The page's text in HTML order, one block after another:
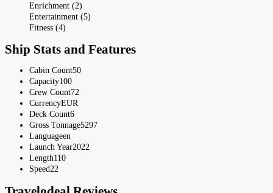
Enrichment (2)
Entertainment (5)
Fitness (4)
Ship Stats and Features
Cabin Count50
Capacity100
Crew Count72
CurrencyEUR
Deck Count6
Gross Tonnage5297
Languageen
Launch Year2022
Length110
Speed22